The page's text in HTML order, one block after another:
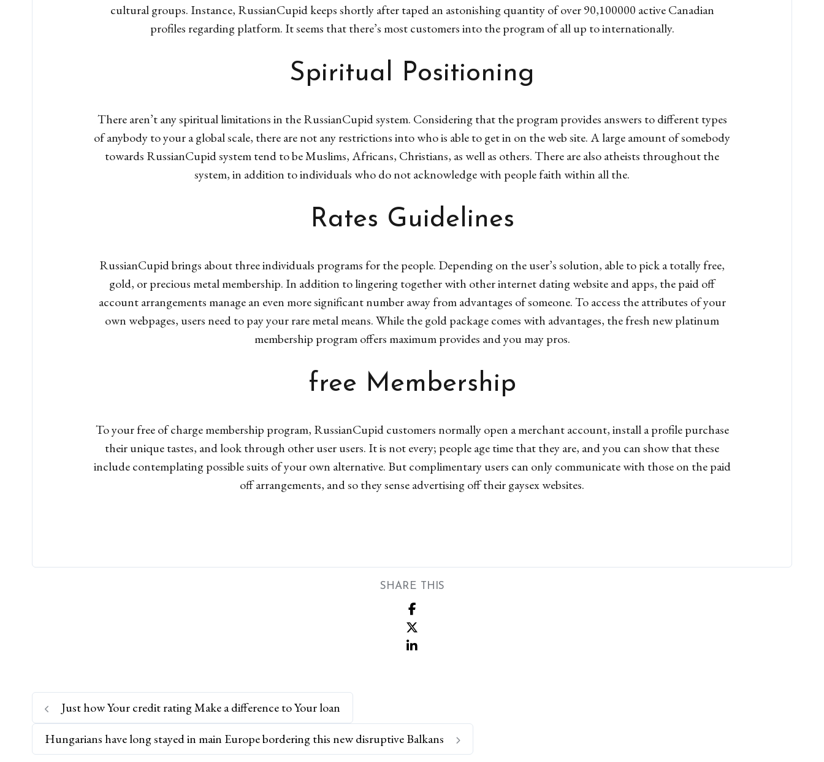
cultural groups. Instance, RussianCupid keeps shortly after taped an astonishing quantity of over 90,100000 active Canadian
profiles regarding platform. It seems that there’s most customers into the program of all up to internationally.
Spiritual Positioning
There aren’t any spiritual limitations in the RussianCupid system. Considering that the program provides answers to different types
of anybody to your a global scale, there are not any restrictions into who is able to get in on the web site. A large amount of somebody
towards RussianCupid system tend to be Muslims, Africans, Christians, as well as others. There are also atheists throughout the
system, in addition to individuals who do not acknowledge with people faith within all the.
Rates Guidelines
RussianCupid brings about three individuals programs for the people. Depending on the user’s solution, able to pick a totally free,
gold, or precious metal membership. In addition to lingering together with other internet dating website and apps, the paid off
account arrangements manage an even more significant number away from advantages of someone. To access the attributes of your
own webpages, users need to pay your rare metal means. While the gold package comes with advantages, the fresh new platinum
membership program offers maximum provides and you may pros.
free Membership
To your free of charge membership program, RussianCupid customers normally open a merchant account, install a profile purchase
their unique tastes, and look through other user users. It is not every; people age time that they are, and you can show that these
include contemplating possible suits of your own alternative. But complimentary users can only communicate with those on the paid
off arrangements, and so they sense advertising off their gaysex websites.
SHARE THIS
Just how Your credit rating Make a difference to Your loan
Hungarians have long stayed in main Europe bordering this new disruptive Balkans